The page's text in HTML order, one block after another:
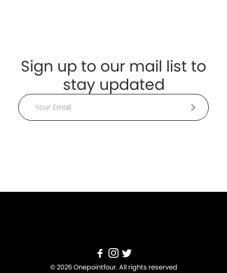
Sign up to our mail list to
stay updated
Email
© 2026 Onepointfour. All rights reserved